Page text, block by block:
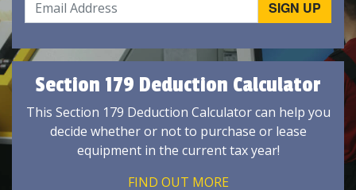
Section 179 Deduction Calculator
This Section 179 Deduction Calculator can help you
decide whether or not to purchase or lease
equipment in the current tax year!
FIND OUT MORE